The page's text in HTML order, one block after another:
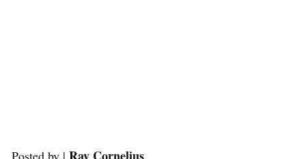
Posted by |